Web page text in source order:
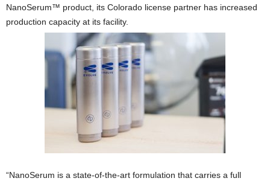
NanoSerum™ product, its Colorado license partner has increased
production capacity at its facility.
“NanoSerum is a state-of-the-art formulation that carries a full